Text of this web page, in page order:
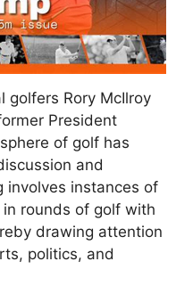
golfers Rory McIlroy
President
of golf has
and
involves instances of
rounds of golf with
drawing attention
politics, and